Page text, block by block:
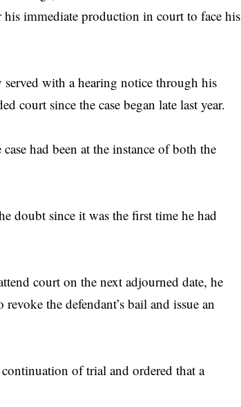
his immediate production in court to face his
with a hearing notice through his
court since the case began late last year.
had been at the instance of both the
doubt since it was the first time he had
court on the next adjourned date, he
the defendant’s bail and issue an
of trial and ordered that a